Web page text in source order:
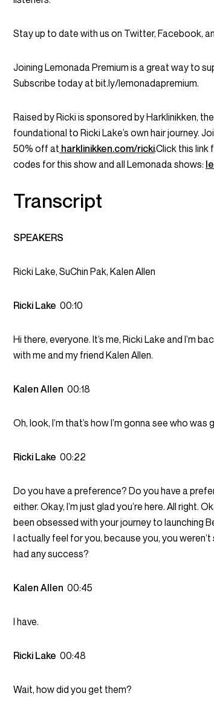
Stay up to date with us on Twitter, Facebook,
Joining Lemonada Premium is a great way to
Subscribe today at bit.ly/lemonadapremium.
Raised by Ricki is sponsored by Harklinikken,
foundational to Ricki Lake’s own hair journey.
50% off at harklinikken.com/ricki.Click this
codes for this show and all Lemonada shows:
Transcript
SPEAKERS
Ricki Lake, SuChin Pak, Kalen Allen
Ricki Lake 00:10
Hi there, everyone. It’s me, Ricki Lake and I’m
with me and my friend Kalen Allen.
Kalen Allen 00:18
Oh, look, I’m that’s how I’m gonna see who was
Ricki Lake 00:22
Do you have a preference? Do you have a
either. Okay, I’m just glad you’re here. All right.
been obsessed with your journey to launching
I actually feel for you, because you, you
had any success?
Kalen Allen 00:45
I have.
Ricki Lake 00:48
Wait, how did you get them?